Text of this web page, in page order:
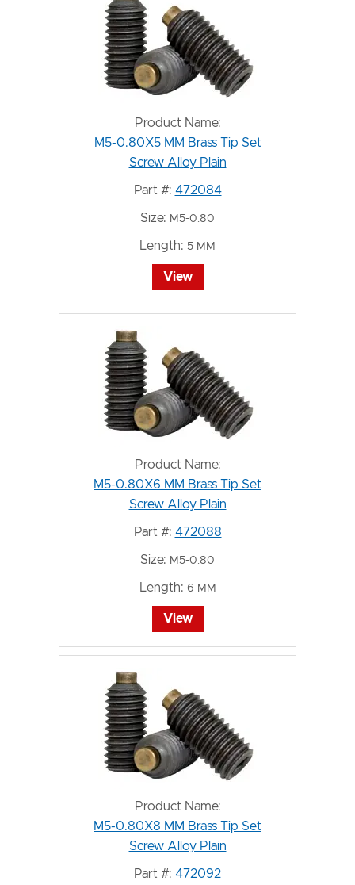
Product Name:
M5-0.80X5 MM Brass Tip Set
Screw Alloy Plain
Part #: 472084
Size: M5-0.80
Length: 5 MM
View
Product Name:
M5-0.80X6 MM Brass Tip Set
Screw Alloy Plain
Part #: 472088
Size: M5-0.80
Length: 6 MM
View
Product Name:
M5-0.80X8 MM Brass Tip Set
Screw Alloy Plain
Part #: 472092